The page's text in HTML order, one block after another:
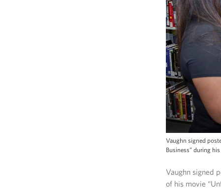
Vaughn signed
Business” during
Vaughn signed
of his movie